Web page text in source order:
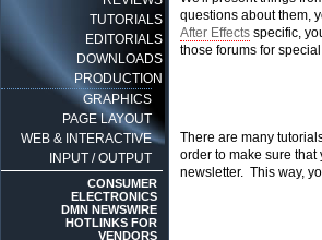
TUTORIALS
EDITORIALS
DOWNLOADS
PRODUCTION
GRAPHICS
PAGE LAYOUT
WEB & INTERACTIVE
INPUT / OUTPUT
CONSUMER
ELECTRONICS
DMN NEWSWIRE
HOTLINKS FOR
VENDORS
questions about them,
After Effects specific,
those forums for
There are many
order to make sure that
newsletter. This way,